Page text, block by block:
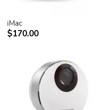
iMac
$170.00